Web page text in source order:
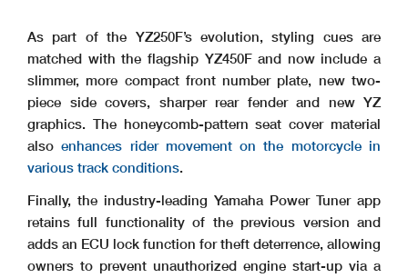
As part of the YZ250F’s evolution, styling cues are
matched with the flagship YZ450F and now include a
slimmer, more compact front number plate, new two-
piece side covers, sharper rear fender and new YZ
graphics. The honeycomb-pattern seat cover material
alsoenhances rider movement on the motorcycle in
various track conditions.
Finally, the industry-leading Yamaha Power Tuner app
retains full functionality of the previous version and
adds an ECU lock function for theft deterrence, allowing
owners to prevent unauthorized engine start-up via a